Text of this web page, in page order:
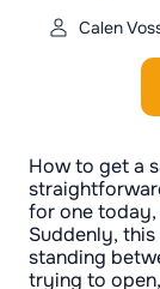
Calen
How to get a
for one today,
Suddenly,
standing
trying to